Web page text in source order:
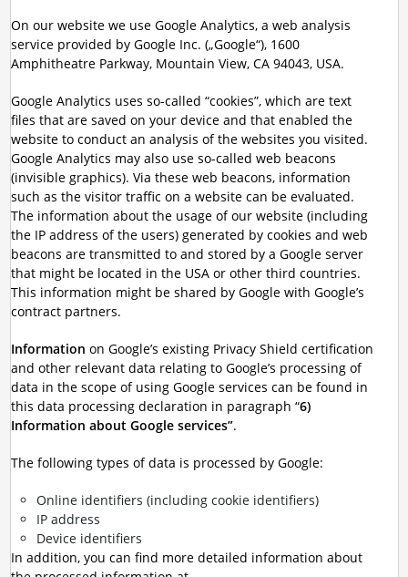
On our website we use Google Analytics, a web analysis
service provided by Google Inc. („Google“), 1600
Amphitheatre Parkway, Mountain View, CA 94043, USA.
Google Analytics uses so-called “cookies”, which are text
files that are saved on your device and that enabled the
website to conduct an analysis of the websites you visited.
Google Analytics may also use so-called web beacons
(invisible graphics). Via these web beacons, information
such as the visitor traffic on a website can be evaluated.
The information about the usage of our website (including
the IP address of the users) generated by cookies and web
beacons are transmitted to and stored by a Google server
that might be located in the USA or other third countries.
This information might be shared by Google with Google’s
contract partners.
Information on Google’s existing Privacy Shield certification
and other relevant data relating to Google’s processing of
data in the scope of using Google services can be found in
this data processing declaration in paragraph “6)
Information about Google services”.
The following types of data is processed by Google:
Online identifiers (including cookie identifiers)
IP address
Device identifiers
In addition, you can find more detailed information about